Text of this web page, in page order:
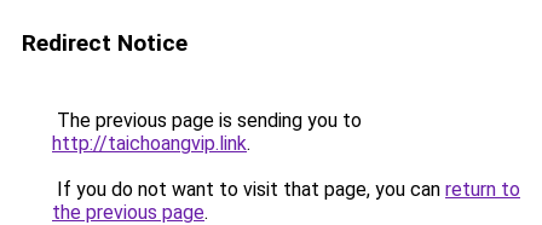
Redirect Notice
The previous page is sending you to
http://taichoangvip.link.
If you do not want to visit that page, you can return to
the previous page.